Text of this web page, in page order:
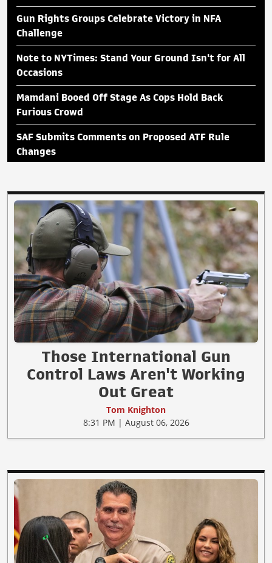
Gun Rights Groups Celebrate Victory in NFA
Challenge
Note to NYTimes: Stand Your Ground Isn't for All
Occasions
Mamdani Booed Off Stage As Cops Hold Back
Furious Crowd
SAF Submits Comments on Proposed ATF Rule
Changes
Those International Gun
Control Laws Aren't Working
Out Great
Tom Knighton
8:31 PM | August 06, 2026